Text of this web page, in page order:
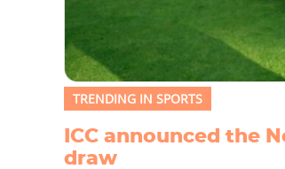
TRENDING IN SPORTS
ICC announced the
draw